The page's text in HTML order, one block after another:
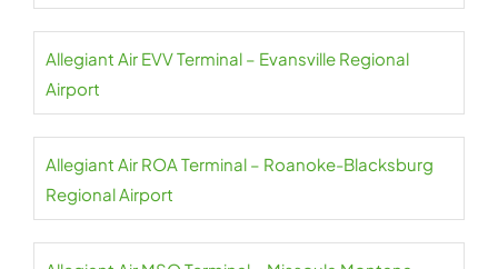
Allegiant Air EVV Terminal – Evansville Regional
Airport
Allegiant Air ROA Terminal – Roanoke-Blacksburg
Regional Airport